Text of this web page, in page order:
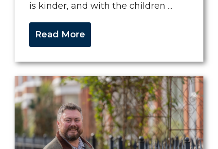
is kinder, and with the children ...
Read More